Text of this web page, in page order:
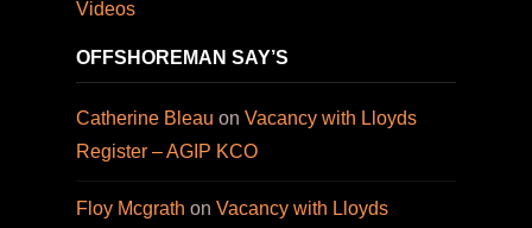
Videos
OFFSHOREMAN SAY’S
Catherine Bleau on Vacancy with Lloyds
Register – AGIP KCO
Floy Mcgrath on Vacancy with Lloyds